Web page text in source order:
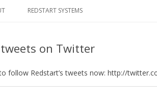
REDSTART SYSTEMS
on Twitter
follow Redstart’s tweets now: http://